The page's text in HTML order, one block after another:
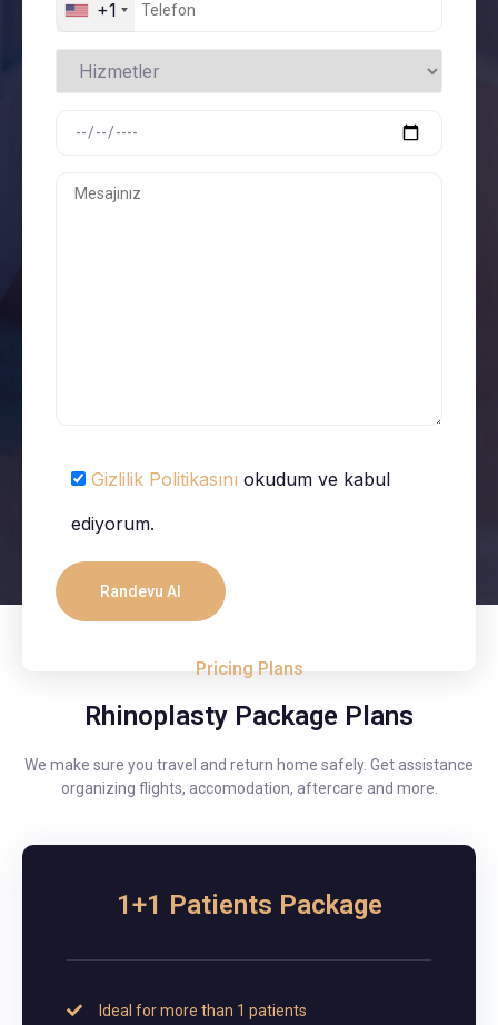
+1
Gizlilik Politikasını okudum ve kabul
ediyorum.
Pricing Plans
Rhinoplasty Package Plans
We make sure you travel and return home safely. Get assistance
organizing flights, accomodation, aftercare and more.
1+1 Patients Package
Ideal for more than 1 patients